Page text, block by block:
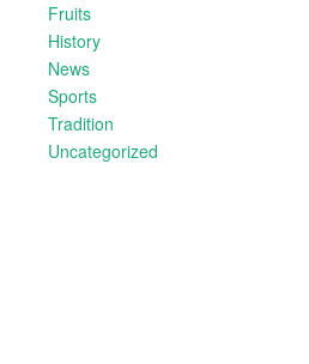
Fruits
History
News
Sports
Tradition
Uncategorized